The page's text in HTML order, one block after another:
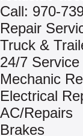
Call: 970-
Repair
Truck &
24/7 Service
Mechanic
Electrical
AC/Repairs
Brakes